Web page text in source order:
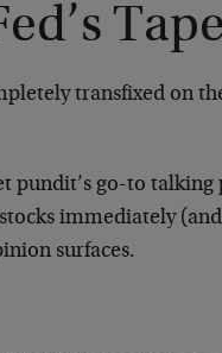
transfixed on
pundit’s go-to
immediately
surfaces.